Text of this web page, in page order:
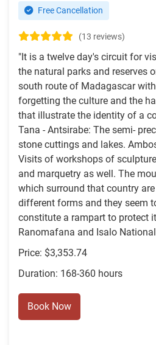
Free Cancellation
(13 reviews)
"It is a twelve day's circuit for
the natural parks and reserves
south route of Madagascar
forgetting the culture and the
that illustrate the identity of a
Tana - Antsirabe: The semi-
stone cuttings and lakes.
Visits of workshops of
and marquetry as well. The
which surround that country
different forms and they seem
constitute a rampart to protect
Ranomafana and Isalo
Price: $3,353.74
Duration: 168-360 hours
Book Now